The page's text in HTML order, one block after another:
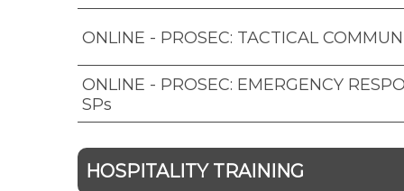
ONLINE - PROSEC: TACTICAL
ONLINE - PROSEC: EMERGENCY
SPs
HOSPITALITY TRAINING